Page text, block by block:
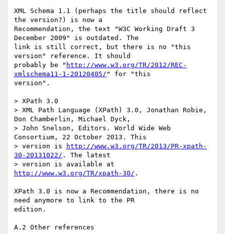
XML Schema 1.1 (perhaps the title should reflect
the version?) is now a
Recommendation, the text "W3C Working Draft 3
December 2009" is outdated. The
link is still correct, but there is no "this
version" reference. It should
probably be " http://www.w3.org/TR/2012/REC-
xmlschema11-1-20120405/ " for "this
version".
> XPath 3.0
> XML Path Language (XPath) 3.0, Jonathan Robie,
Don Chamberlin, Michael Dyck,
> John Snelson, Editors. World Wide Web
Consortium, 22 October 2013. This
> version is
http://www.w3.org/TR/2013/PR-xpath-
30-20131022/ . The latest
http://www.w3.org/TR/xpath-30/ .
XPath 3.0 is now a Recommendation, there is no
need anymore to link to the PR
edition.
A.2 Other references